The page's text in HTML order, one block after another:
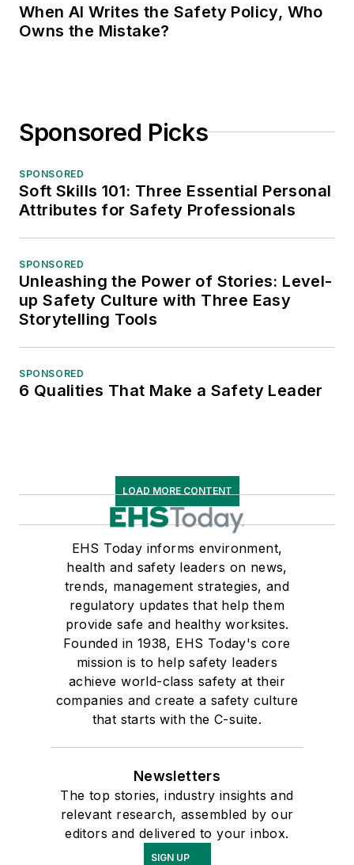
When AI Writes the Safety Policy, Who
Owns the Mistake?
Sponsored Picks
SPONSORED
Soft Skills 101: Three Essential Personal
Attributes for Safety Professionals
SPONSORED
Unleashing the Power of Stories: Level-
up Safety Culture with Three Easy
Storytelling Tools
SPONSORED
6 Qualities That Make a Safety Leader
LOAD MORE CONTENT
EHS Today informs environment,
health and safety leaders on news,
trends, management strategies, and
regulatory updates that help them
provide safe and healthy worksites.
Founded in 1938, EHS Today's core
mission is to help safety leaders
achieve world-class safety at their
companies and create a safety culture
that starts with the C-suite.
Newsletters
The top stories, industry insights and
relevant research, assembled by our
editors and delivered to your inbox.
SIGN UP